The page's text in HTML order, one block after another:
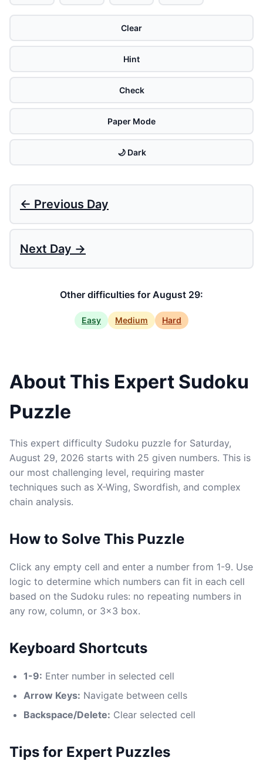
Clear
Hint
Check
Paper Mode
🌙 Dark
← Previous Day
Next Day →
Other difficulties for August 29:
Easy Medium Hard
About This Expert Sudoku
Puzzle
This expert difficulty Sudoku puzzle for Saturday,
August 29, 2026 starts with 25 given numbers. This is
our most challenging level, requiring master
techniques such as X-Wing, Swordfish, and complex
chain analysis.
How to Solve This Puzzle
Click any empty cell and enter a number from 1-9. Use
logic to determine which numbers can fit in each cell
based on the Sudoku rules: no repeating numbers in
any row, column, or 3x3 box.
Keyboard Shortcuts
1-9: Enter number in selected cell
Arrow Keys: Navigate between cells
Backspace/Delete: Clear selected cell
Tips for Expert Puzzles